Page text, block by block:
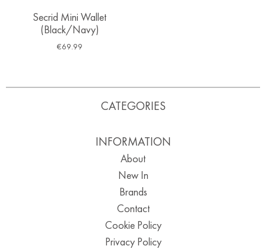
Secrid Mini Wallet
(Black/Navy)
€69.99
CATEGORIES
INFORMATION
About
New In
Brands
Contact
Cookie Policy
Privacy Policy